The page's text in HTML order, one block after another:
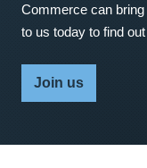
Commerce can
to us today to find
Join us